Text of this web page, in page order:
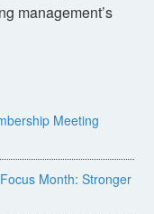
management’s
Meeting
Month: Stronger